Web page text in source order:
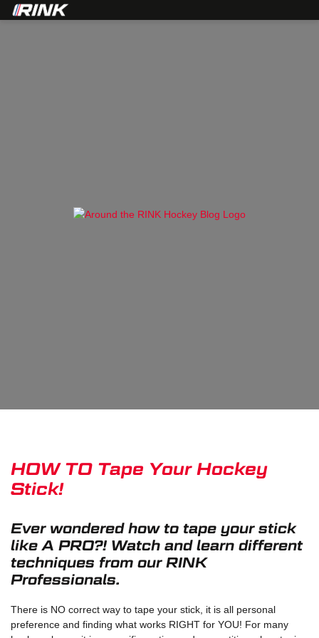
HOW TO Tape Your Hockey
Stick!
Ever wondered how to tape your stick
like A PRO?! Watch and learn different
techniques from our RINK
Professionals.
There is NO correct way to tape your stick, it is all personal
preference and finding what works RIGHT for YOU! For many